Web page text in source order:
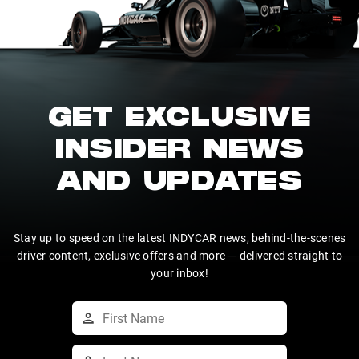
GET EXCLUSIVE
INSIDER NEWS
AND UPDATES
Stay up to speed on the latest INDYCAR news, behind-the-scenes
driver content, exclusive offers and more — delivered straight to
your inbox!